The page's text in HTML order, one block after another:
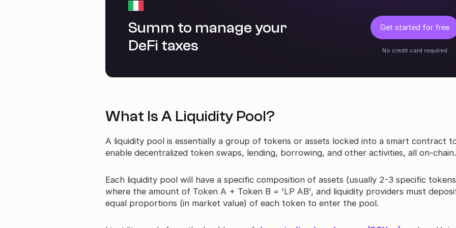
Summ to manage your
DeFi taxes
Get started for free
No credit card required
What Is A Liquidity Pool?
A liquidity pool is essentially a group of tokens or assets locked into a smart contract
enable decentralized token swaps, lending, borrowing, and other activities, all on-chain.
Each liquidity pool will have a specific composition of assets (usually 2-3 specific
where the amount of Token A + Token B = 'LP AB', and liquidity providers must
equal proportions (in market value) of each token to enter the pool.